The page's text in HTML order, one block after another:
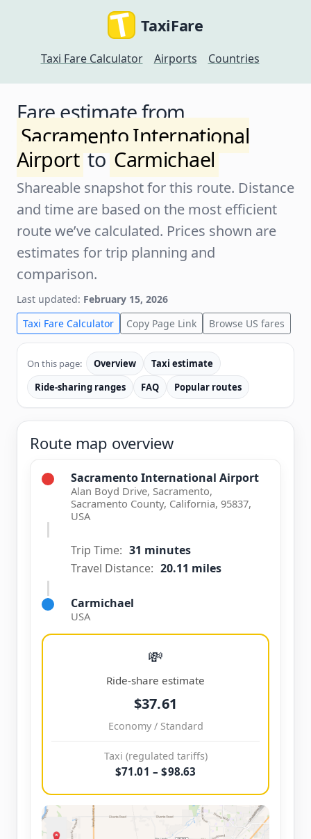
TaxiFare
Taxi Fare Calculator Airports Countries
Fare estimate from
Sacramento International
AirporttoCarmichael
Shareable snapshot for this route. Distance
and time are based on the most efficient
route we’ve calculated. Prices shown are
estimates for trip planning and
comparison.
Last updated: February 15, 2026
Taxi Fare Calculator
Copy Page Link Browse US fares
On this page: Overview
Taxi estimate
Ride-sharing ranges
FAQ Popular routes
Route map overview
Sacramento International Airport
Alan Boyd Drive, Sacramento,
Sacramento County, California, 95837,
USA
Trip Time: 31 minutes
Travel Distance: 20.11 miles
Carmichael
USA
💸
Ride-share estimate
$37.61
Economy / Standard
Taxi (regulated tariffs)
$71.01 – $98.63